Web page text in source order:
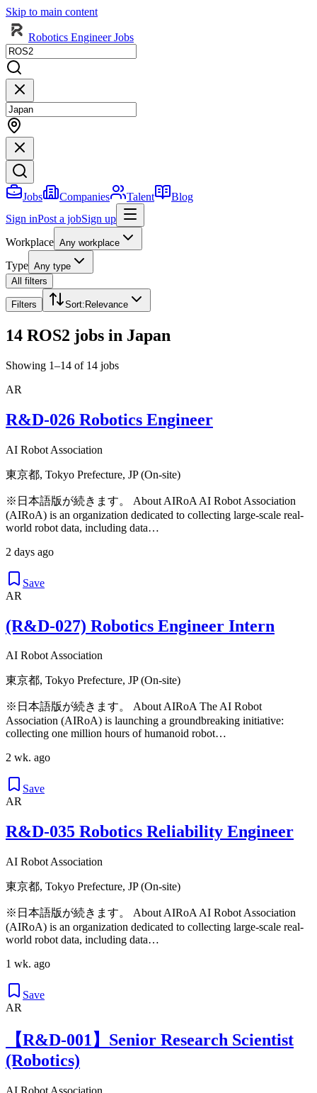
Skip to main content
Robotics Engineer Jobs
Jobs Companies Talent
Blog
Sign inPost a jobSign up
Workplace Any workplace
Type Any type
All filters
Filters Sort: Relevance
14 ROS2 jobs in Japan
Showing 1–14 of 14 jobs
AR
R&D-026 Robotics Engineer
AI Robot Association
東京都, Tokyo Prefecture, JP (On-site)
※日本語版が続きます。 About AIRoA AI Robot Association
(AIRoA) is an organization dedicated to collecting large-scale real-
world robot data, including data…
2 days ago
Save
AR
(R&D-027) Robotics Engineer Intern
AI Robot Association
東京都, Tokyo Prefecture, JP (On-site)
※日本語版が続きます。 About AIRoA The AI Robot
Association (AIRoA) is launching a groundbreaking initiative:
collecting one million hours of humanoid robot…
2 wk. ago
Save
AR
R&D-035 Robotics Reliability Engineer
AI Robot Association
東京都, Tokyo Prefecture, JP (On-site)
※日本語版が続きます。 About AIRoA AI Robot Association
(AIRoA) is an organization dedicated to collecting large-scale real-
world robot data, including data…
1 wk. ago
Save
AR
【R&D-001】Senior Research Scientist
(Robotics)
AI Robot Association